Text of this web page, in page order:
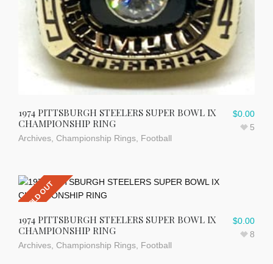
1974 PITTSBURGH STEELERS SUPER BOWL IX
CHAMPIONSHIP RING
Archives Championship Rings Football
$0.00
5
SOLD OUT
1974 PITTSBURGH STEELERS SUPER BOWL IX
CHAMPIONSHIP RING
Archives Championship Rings Football
$0.00
8